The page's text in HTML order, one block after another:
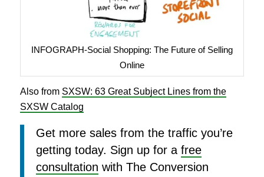
INFOGRAPH-Social Shopping: The Future of Selling
Online
Also from SXSW: 63 Great Subject Lines from the
SXSW Catalog
Get more sales from the traffic you’re
getting today. Sign up for a free
consultation with The Conversion